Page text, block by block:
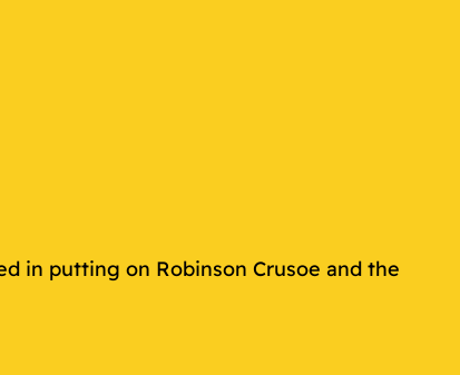
in putting on Robinson Crusoe and the